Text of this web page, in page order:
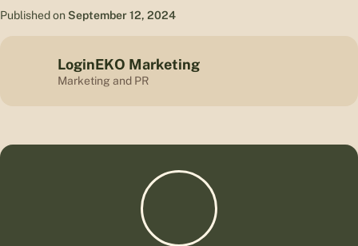
Published on September 12, 2024
LoginEKO Marketing
Marketing and PR